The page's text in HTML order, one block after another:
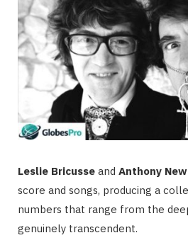
Leslie Bricusse and Anthony
score and songs, producing a
numbers that range from the
genuinely transcendent.